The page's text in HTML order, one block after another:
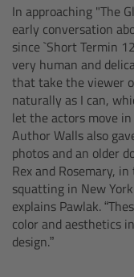
In approaching "The
early conversation
since `Short Termin
very human and
that take the viewer
naturally as I can,
let the actors move
Author Walls also
photos and an older
Rex and Rosemary,
squatting in New
explains Pawlak.
color and aesthetics
design.”
CODEX
CFast 2.0
Sony SxS
B-Mount
Legacy